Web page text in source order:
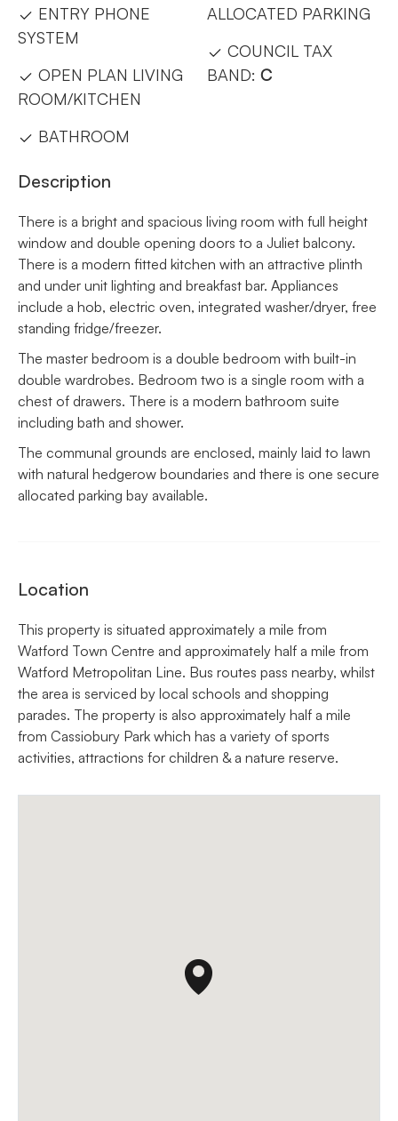
ENTRY PHONE
SYSTEM
OPEN PLAN LIVING
ROOM/KITCHEN
BATHROOM
ALLOCATED PARKING
COUNCIL TAX
BAND: C
Description
There is a bright and spacious living room with full height
window and double opening doors to a Juliet balcony.
There is a modern fitted kitchen with an attractive plinth
and under unit lighting and breakfast bar. Appliances
include a hob, electric oven, integrated washer/dryer, free
standing fridge/freezer.
The master bedroom is a double bedroom with built-in
double wardrobes. Bedroom two is a single room with a
chest of drawers. There is a modern bathroom suite
including bath and shower.
The communal grounds are enclosed, mainly laid to lawn
with natural hedgerow boundaries and there is one secure
allocated parking bay available.
Location
This property is situated approximately a mile from
Watford Town Centre and approximately half a mile from
Watford Metropolitan Line. Bus routes pass nearby, whilst
the area is serviced by local schools and shopping
parades. The property is also approximately half a mile
from Cassiobury Park which has a variety of sports
activities, attractions for children & a nature reserve.